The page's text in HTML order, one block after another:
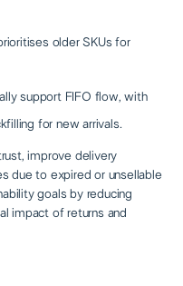
older SKUs for
support FIFO flow, with
for new arrivals.
improve delivery
due to expired or unsellable
goals by reducing
impact of returns and